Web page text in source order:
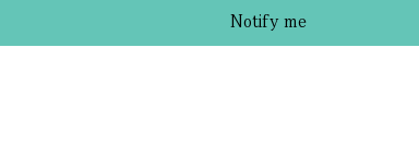
Notify me